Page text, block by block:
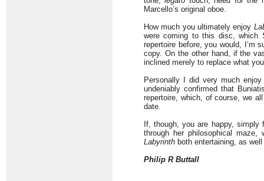
Marcello’s original oboe.
How much you ultimately enjoy
were coming to this disc, which
repertoire before, you would, I’m
copy. On the other hand, if the
inclined merely to replace what
Personally I did very much
undeniably confirmed that
repertoire, which, of course, we
date.
If, though, you are happy,
through her philosophical maze,
Labyrinth both entertaining, as
Philip R Buttall